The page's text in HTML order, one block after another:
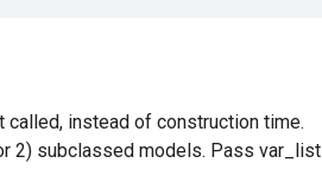
instead of construction time.
2) subclassed models. Pass var_list